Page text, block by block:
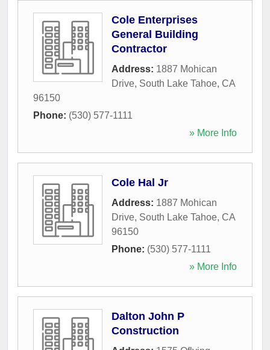
Cole Enterprises
General Building
Contractor
Address: 1887 Mohican
Drive, South Lake Tahoe, CA
96150
Phone: (530) 577-1111
» More Info
Cole Hal Jr
Address: 1887 Mohican
Drive, South Lake Tahoe, CA
96150
Phone: (530) 577-1111
» More Info
Dalton John P
Construction